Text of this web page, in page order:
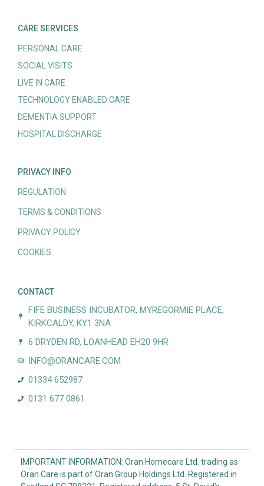
CARE SERVICES
PERSONAL CARE
SOCIAL VISITS
LIVE IN CARE
TECHNOLOGY ENABLED CARE
DEMENTIA SUPPORT
HOSPITAL DISCHARGE
PRIVACY INFO
REGULATION
TERMS & CONDITIONS
PRIVACY POLICY
COOKIES
CONTACT
FIFE BUSINESS INCUBATOR, MYREGORMIE PLACE,
KIRKCALDY, KY1 3NA
6 DRYDEN RD, LOANHEAD EH20 9HR
INFO@ORANCARE.COM
01334 652987
0131 677 0861
IMPORTANT INFORMATION: Oran Homecare Ltd. trading as
Oran Care is part of Oran Group Holdings Ltd. Registered in